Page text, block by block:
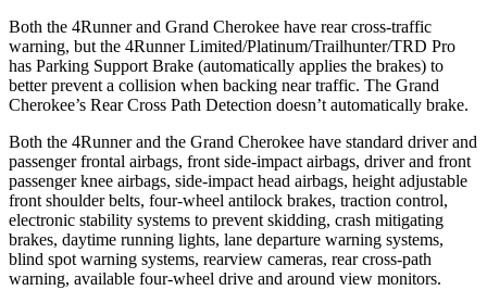
Both the 4Runner and Grand Cherokee have rear cross-traffic
warning, but the 4Runner Limited/Platinum/Trailhunter/TRD Pro
has Parking Support Brake (automatically applies the brakes) to
better prevent a collision when backing near traffic. The Grand
Cherokee’s Rear Cross Path Detection doesn’t automatically brake.
Both the 4Runner and the Grand Cherokee have standard driver and
passenger frontal airbags, front side-impact airbags, driver and front
passenger knee airbags, side-impact head airbags, height adjustable
front shoulder belts, four-wheel antilock brakes, traction control,
electronic stability systems to prevent skidding, crash mitigating
brakes, daytime running lights, lane departure warning systems,
blind spot warning systems, rearview cameras, rear cross-path
warning, available four-wheel drive and around view monitors.